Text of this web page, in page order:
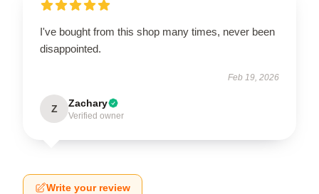
I've bought from this shop many times, never been
disappointed.
Feb 19, 2026
Z Zachary
Verified owner
Write your review